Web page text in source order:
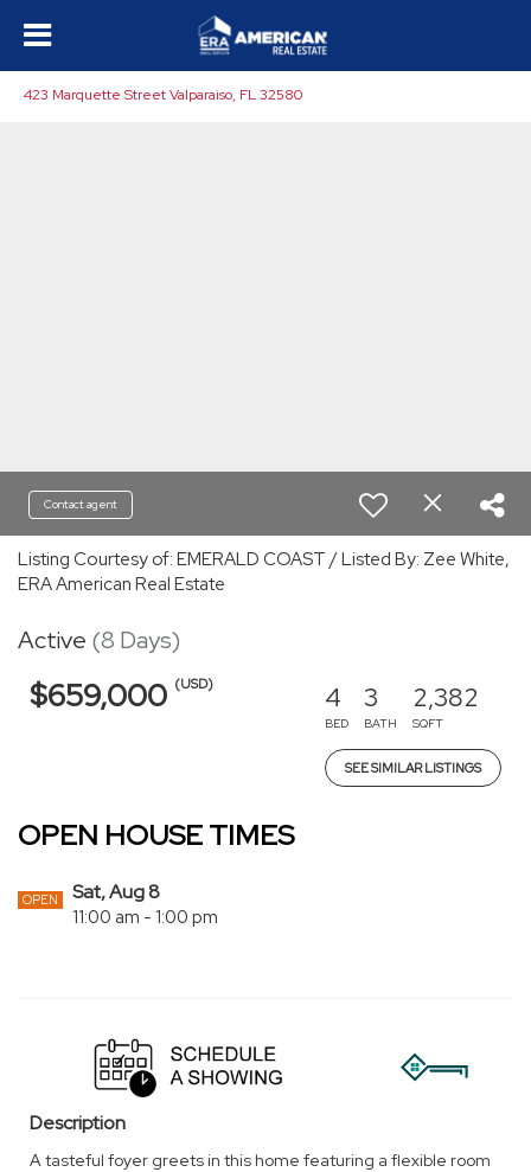
423 Marquette Street Valparaiso, FL 32580
Contact agent
Listing Courtesy of: EMERALD COAST / Listed By: Zee White,
ERA American Real Estate
Active (8 Days)
$659,000 (USD) 4
BED
3
BATH
2,382
SQFT
SEE SIMILAR LISTINGS
OPEN HOUSE TIMES
OPEN Sat, Aug 8
11:00 am - 1:00 pm
Description
A tasteful foyer greets in this home featuring a flexible room